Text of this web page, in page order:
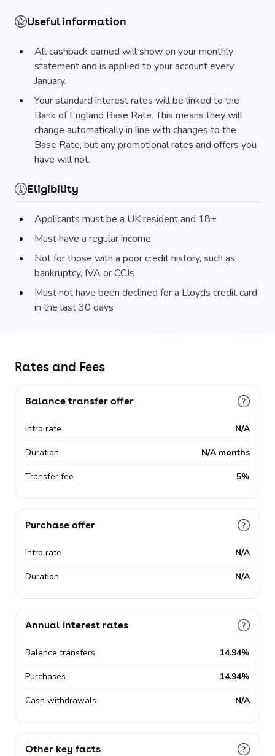
Useful information
All cashback earned will show on your monthly
statement and is applied to your account every
January.
Your standard interest rates will be linked to the
Bank of England Base Rate. This means they will
change automatically in line with changes to the
Base Rate, but any promotional rates and offers you
have will not.
Eligibility
Applicants must be a UK resident and 18+
Must have a regular income
Not for those with a poor credit history, such as
bankruptcy, IVA or CCJs
Must not have been declined for a Lloyds credit card
in the last 30 days
Rates and Fees
Balance transfer offer
Intro rate N/A
Duration N/A months
Transfer fee 5%
Purchase offer
Intro rate N/A
Duration N/A
Annual interest rates
Balance transfers 14.94%
Purchases 14.94%
Cash withdrawals N/A
Other key facts